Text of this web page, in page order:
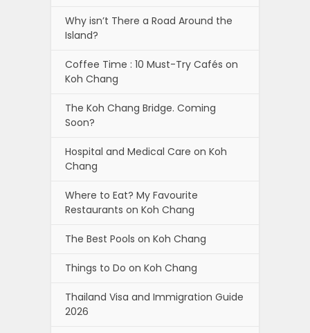
Why isn’t There a Road Around the
Island?
Coffee Time : 10 Must-Try Cafés on
Koh Chang
The Koh Chang Bridge. Coming
Soon?
Hospital and Medical Care on Koh
Chang
Where to Eat? My Favourite
Restaurants on Koh Chang
The Best Pools on Koh Chang
Things to Do on Koh Chang
Thailand Visa and Immigration Guide
2026